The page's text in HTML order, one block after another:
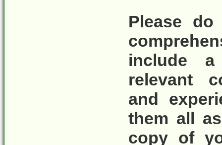
Please
include
relevant
and
them all
copy of